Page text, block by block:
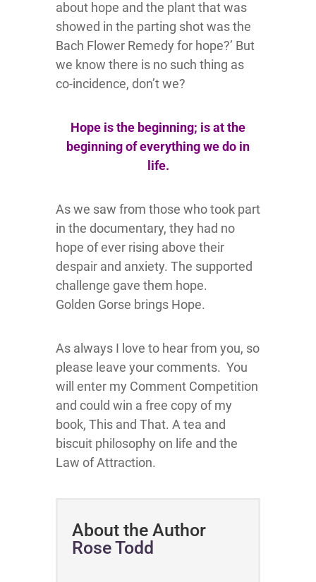
about hope and the plant that was
showed in the parting shot was the
Bach Flower Remedy for hope?’ But
we know there is no such thing as
co-incidence, don’t we?
Hope is the beginning; is at the
beginning of everything we do in
life.
As we saw from those who took part
in the documentary, they had no
hope of ever rising above their
despair and anxiety. The supported
challenge gave them hope.
Golden Gorse brings Hope.
As always I love to hear from you, so
please leave your comments. You
will enter my Comment Competition
and could win a free copy of my
book, This and That. A tea and
biscuit philosophy on life and the
Law of Attraction.
About the Author
Rose Todd